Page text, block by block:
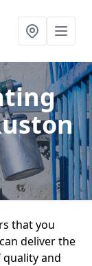
that you
deliver the
and